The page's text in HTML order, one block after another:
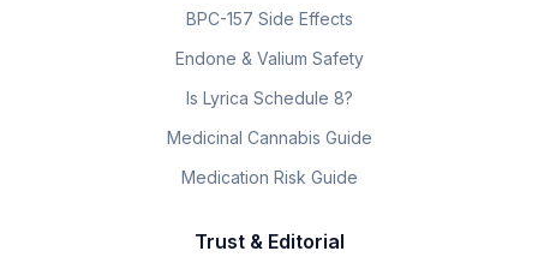
BPC-157 Side Effects
Endone & Valium Safety
Is Lyrica Schedule 8?
Medicinal Cannabis Guide
Medication Risk Guide
Trust & Editorial